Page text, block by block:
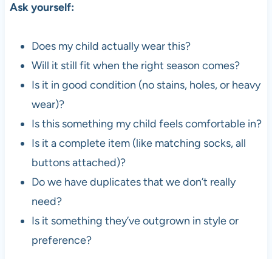
Ask yourself:
Does my child actually wear this?
Will it still fit when the right season comes?
Is it in good condition (no stains, holes, or heavy
wear)?
Is this something my child feels comfortable in?
Is it a complete item (like matching socks, all
buttons attached)?
Do we have duplicates that we don’t really
need?
Is it something they’ve outgrown in style or
preference?